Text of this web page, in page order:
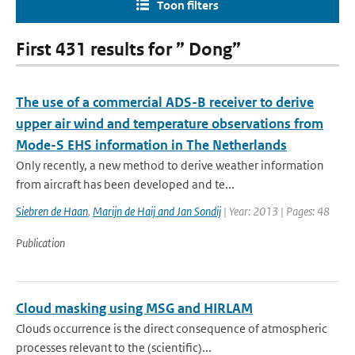
Toon filters
First 431 results for ” Dong”
The use of a commercial ADS-B receiver to derive
upper air wind and temperature observations from
Mode-S EHS information in The Netherlands
Only recently, a new method to derive weather information
from aircraft has been developed and te...
Siebren de Haan, Marijn de Haij and Jan Sondij | Year: 2013 | Pages: 48
Publication
Cloud masking using MSG and HIRLAM
Clouds occurrence is the direct consequence of atmospheric
processes relevant to the (scientific)...